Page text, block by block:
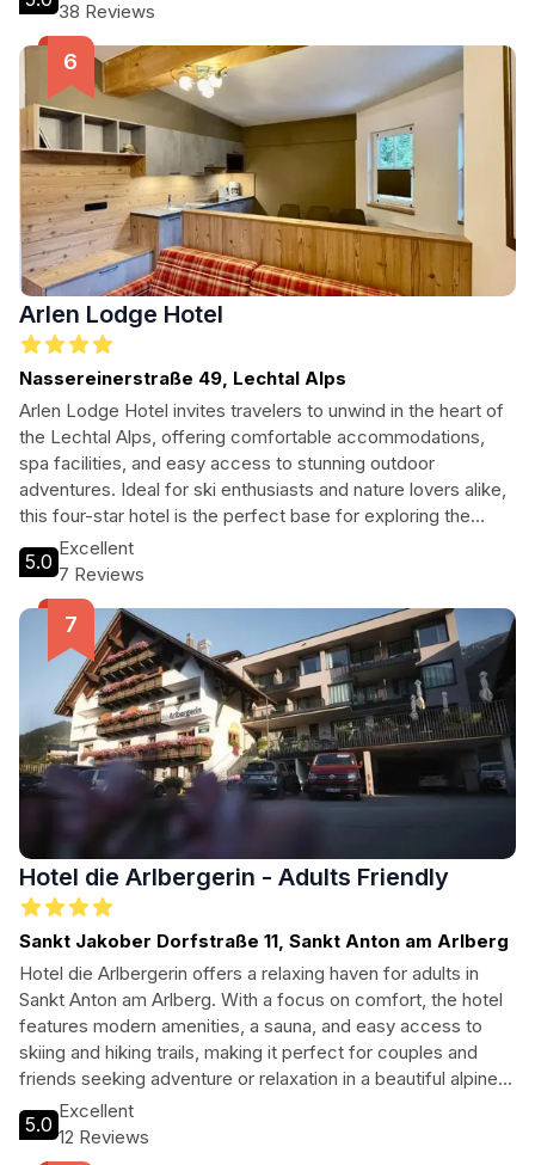
Ideal for families and couples, this hotel promises a warm
ambiance and a delightful stay in the heart of the Austrian
Alps.
38 Reviews
Arlen Lodge Hotel
Nassereinerstraße 49, Lechtal Alps
Arlen Lodge Hotel invites travelers to unwind in the heart of
the Lechtal Alps, offering comfortable accommodations,
spa facilities, and easy access to stunning outdoor
adventures. Ideal for ski enthusiasts and nature lovers alike,
this four-star hotel is the perfect base for exploring the
scenic beauty of the region.
5.0
Excellent
7 Reviews
Hotel die Arlbergerin - Adults Friendly
Sankt Jakober Dorfstraße 11, Sankt Anton am Arlberg
Hotel die Arlbergerin offers a relaxing haven for adults in
Sankt Anton am Arlberg. With a focus on comfort, the hotel
features modern amenities, a sauna, and easy access to
skiing and hiking trails, making it perfect for couples and
friends seeking adventure or relaxation in a beautiful alpine
setting.
5.0
Excellent
12 Reviews